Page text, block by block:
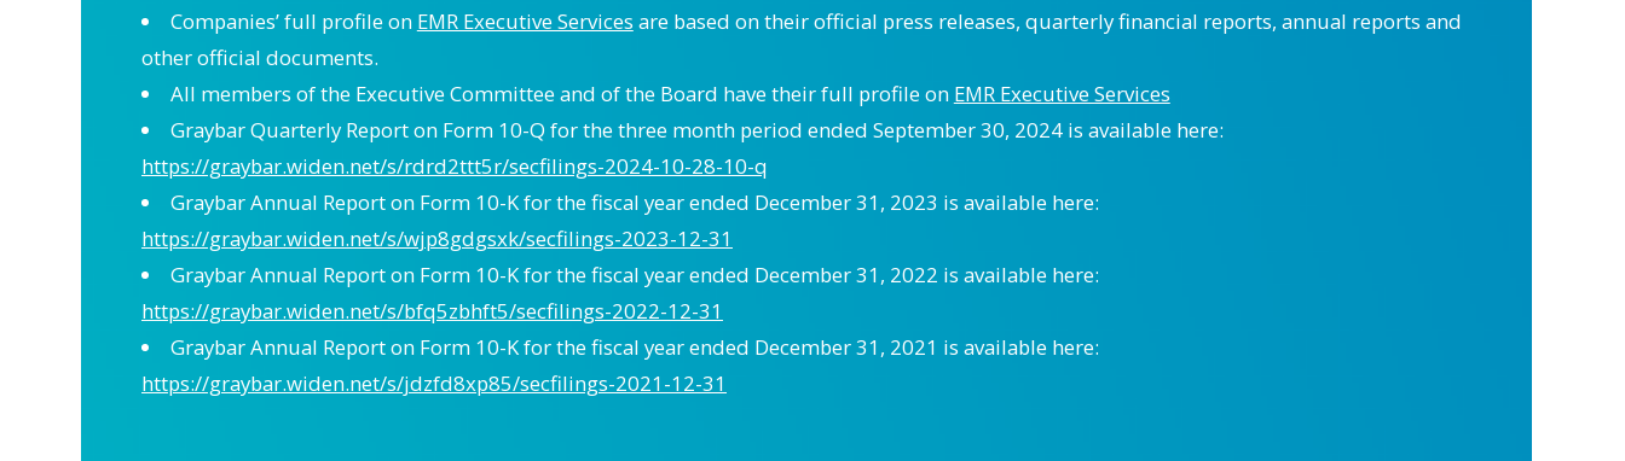
Companies’ full profile on EMR Executive Services are based on their official press releases, quarterly financial reports, annual reports and
other official documents.
All members of the Executive Committee and of the Board have their full profile on EMR Executive Services
Graybar Quarterly Report on Form 10-Q for the three month period ended September 30, 2024 is available here:
https://graybar.widen.net/s/rdrd2ttt5r/secfilings-2024-10-28-10-q
Graybar Annual Report on Form 10-K for the fiscal year ended December 31, 2023 is available here:
https://graybar.widen.net/s/wjp8gdgsxk/secfilings-2023-12-31
Graybar Annual Report on Form 10-K for the fiscal year ended December 31, 2022 is available here:
https://graybar.widen.net/s/bfq5zbhft5/secfilings-2022-12-31
Graybar Annual Report on Form 10-K for the fiscal year ended December 31, 2021 is available here:
https://graybar.widen.net/s/jdzfd8xp85/secfilings-2021-12-31